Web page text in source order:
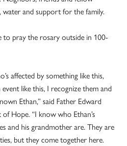
and support for the family.
to pray the rosary outside in 100-
affected by something like this,
like this, I recognize them and
Ethan,” said Father Edward
Hope. “I know who Ethan’s
and his grandmother are. They are
but they come together here.